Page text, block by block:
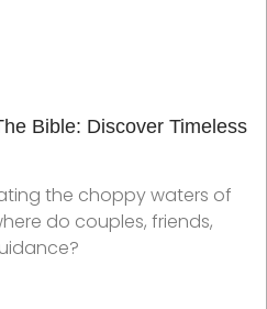
Bible: Discover Timeless
the choppy waters of
do couples, friends,